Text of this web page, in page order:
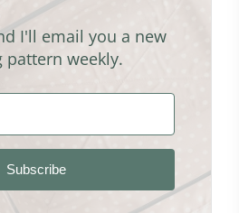
I'll email you a new
pattern weekly.
Subscribe